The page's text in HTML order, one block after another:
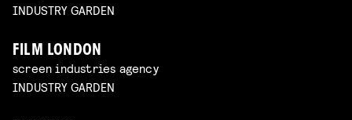
INDUSTRY GARDEN
FILM LONDON
screen industries agency
INDUSTRY GARDEN